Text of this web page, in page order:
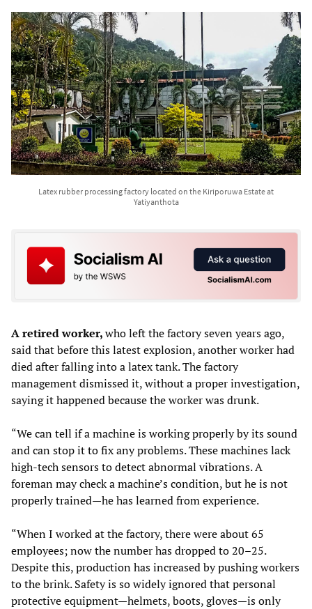
Latex rubber processing factory located on the Kiriporuwa Estate at
Yatiyanthota
A retired worker,who left the factory seven years ago,
said that before this latest explosion, another worker had
died after falling into a latex tank. The factory
management dismissed it, without a proper investigation,
saying it happened because the worker was drunk.
“We can tell if a machine is working properly by its sound
and can stop it to fix any problems. These machines lack
high-tech sensors to detect abnormal vibrations. A
foreman may check a machine’s condition, but he is not
properly trained—he has learned from experience.
“When I worked at the factory, there were about 65
employees; now the number has dropped to 20–25.
Despite this, production has increased by pushing workers
to the brink. Safety is so widely ignored that personal
protective equipment—helmets, boots, gloves—is only